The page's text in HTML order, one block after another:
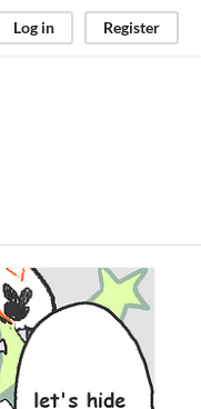
Log in Register